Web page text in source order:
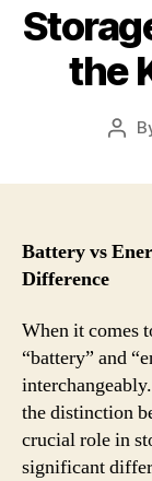
the
Post
Battery vs
Difference
When it comes
“battery” and
the distinction
crucial role in
significant